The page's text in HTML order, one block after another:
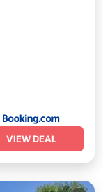
VIEW DEAL